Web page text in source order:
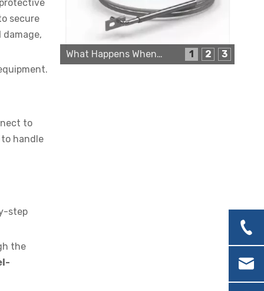
secure
to
handle
step
the
Cartridge Heater Supplier for High-Performance Heating Solutions
1 2 3
What Happens When a Thermo Sensor Goes Bad?